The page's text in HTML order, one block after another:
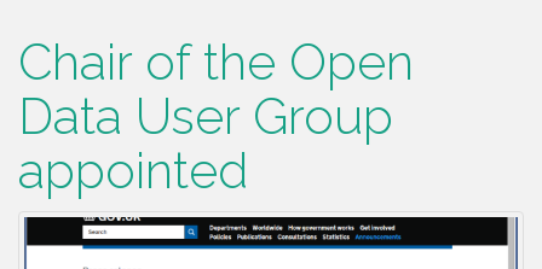
Chair of the Open
Data User Group
appointed